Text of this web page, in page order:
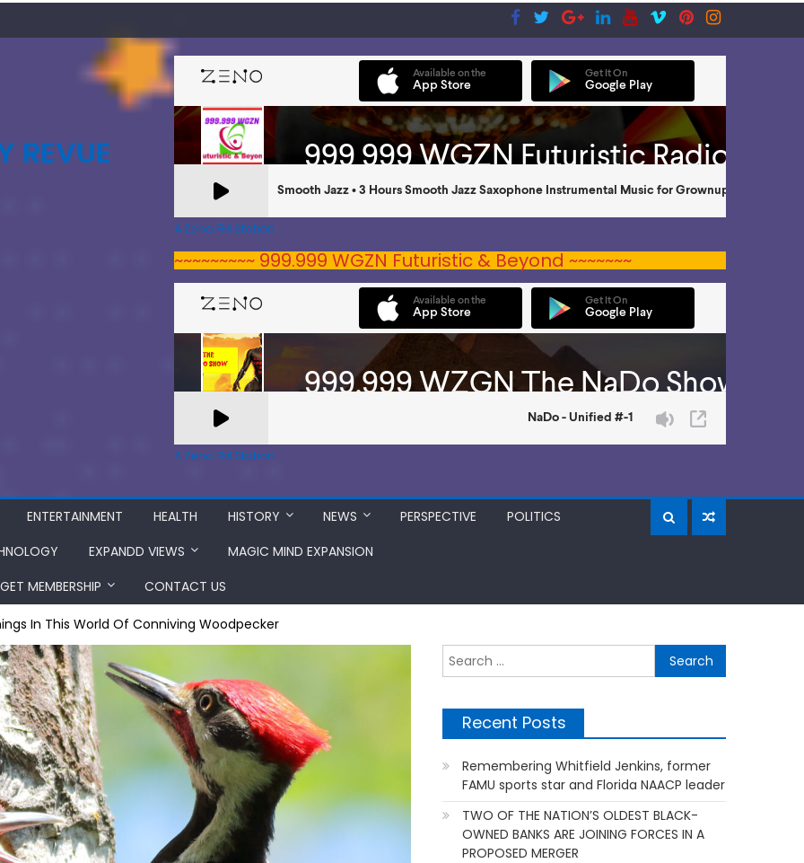
REVUE
A Zeno.FM Station
~~~~~~~~~ 999.999 WGZN Futuristic & Beyond ~~~~~~~
A Zeno.FM Station
ENTERTAINMENT HEALTH HISTORY NEWS PERSPECTIVE
POLITICS
EXPANDD VIEWS
MAGIC MIND EXPANSION
GET MEMBERSHIP CONTACT US
In This World Of Conniving Woodpecker
for:
Recent Posts
Remembering Whitfield Jenkins, former
FAMU sports star and Florida NAACP leader
TWO OF THE NATION’S OLDEST BLACK-
OWNED BANKS ARE JOINING FORCES IN A
PROPOSED MERGER